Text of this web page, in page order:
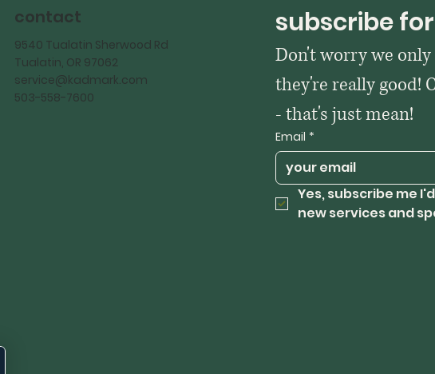
contact
9540 Tualatin Sherwood Rd
Tualatin, OR 97062
service@kadmark.com
503-558-7600
subscribe
Don't worry we
they're really good!
- that's just mean!
Email *
Yes, subscribe me
new services and